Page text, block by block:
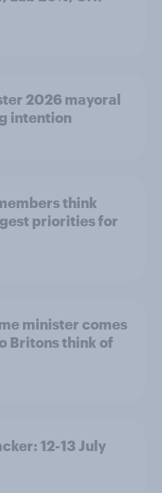
2026 mayoral
intention
think
priorities for
minister comes
Britons think of
12-13 July